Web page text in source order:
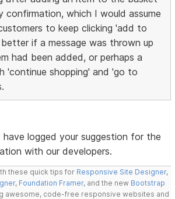
confirmation, which I would assume
to keep clicking 'add to
if a message was thrown up
had been added, or perhaps a
'continue shopping' and 'go to
have logged your suggestion for the
with our developers.
these quick tips for Responsive Site Designer,
, Foundation Framer, and the new Bootstrap
awesome, code-free responsive websites and